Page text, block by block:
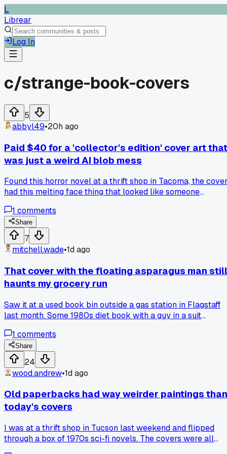
L
Librear
Log In
c/strange-book-covers
5
abbyl49•20h ago
Paid $40 for a 'collector's edition' cover art that
was just a weird AI blob mess
Found this horror novel at a thrift shop in Tacoma, the
had this melting face thing that looked like someone
online because I thought it was some rare printing, turns out
it was a 2022 batch where the publisher clearly let a
computer design the whole sleeve. The actual story inside
was fine but I couldn't stop staring at the cover, it felt like it
was judging me. Has anyone else paid way too much for a
cover that turned out to be a total disaster? What's the
worst rendering you've bought?
1 comments
Share
7
mitchell.wade•1d ago
That cover with the floating asparagus man still
haunts my grocery run
Saw it at a used book bin outside a gas station in Flagstaff
last month. Some 1980s diet book with a guy in a suit
something about "greener living." I laughed for about 5
minutes and then bought it for $1.50 just to show my sister,
who now refuses to let me bring it over for Thanksgiving.
Has anyone else found a cover so weird you had to own it
just to prove it existed?
1 comments
Share
24
wood.andrew•1d ago
Old paperbacks had way weirder paintings than
today's covers
I was at a thrift shop in Tucson last weekend and flipped
through a box of 1970s sci-fi novels. The covers were all